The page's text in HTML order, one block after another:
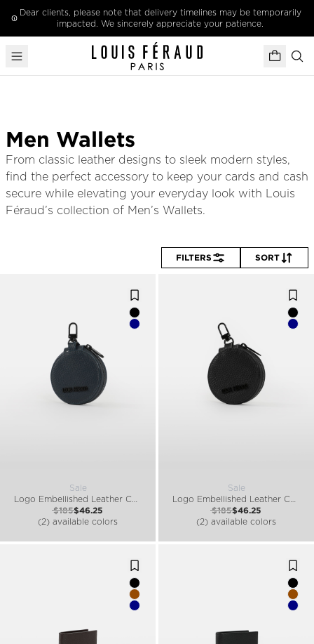
Skip to content
Dear clients, please note that delivery timelines may be temporarily
impacted. We sincerely appreciate your patience.
Men Wallets
From classic leather designs to sleek modern styles,
find the perfect accessory to keep your cards and cash
secure while elevating your everyday look with Louis
Féraud’s collection of Men’s Wallets.
FILTERS SORT
Sale
$185$46.25
(2) available colors
Sale
$185$46.25
(2) available colors